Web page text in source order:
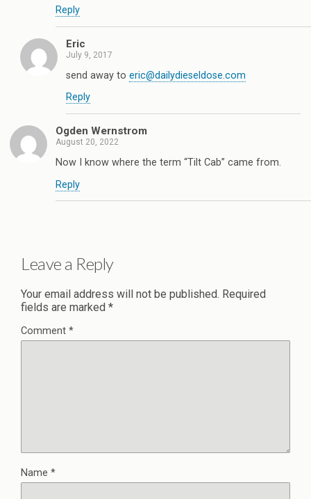
Reply
Eric
July 9, 2017
send away to eric@dailydieseldose.com
Reply
Ogden Wernstrom
August 20, 2022
Now I know where the term “Tilt Cab” came from.
Reply
Leave a Reply
Your email address will not be published. Required
fields are marked *
Comment *
Name *